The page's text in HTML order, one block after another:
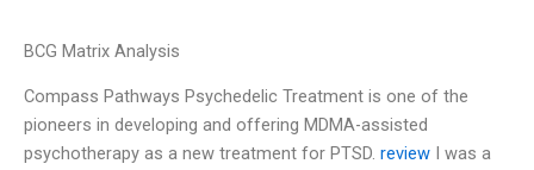
BCG Matrix Analysis
Compass Pathways Psychedelic Treatment is one of the
pioneers in developing and offering MDMA-assisted
psychotherapy as a new treatment for PTSD. review I was a